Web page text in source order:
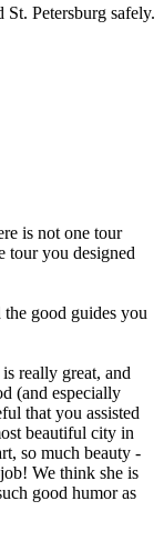
Petersburg safely.
is not one tour
tour you designed
good guides you
really great, and
(and especially
that you assisted
beautiful city in
so much beauty -
We think she is
good humor as